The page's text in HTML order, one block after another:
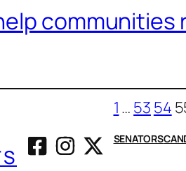
1 … 53 54
SENATORS